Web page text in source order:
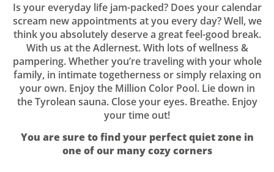
Is your everyday life jam-packed? Does your calendar
scream new appointments at you every day? Well, we
think you absolutely deserve a great feel-good break.
With us at the Adlernest. With lots of wellness &
pampering. Whether you’re traveling with your whole
family, in intimate togetherness or simply relaxing on
your own. Enjoy the Million Color Pool. Lie down in
the Tyrolean sauna. Close your eyes. Breathe. Enjoy
your time out!
You are sure to find your perfect quiet zone in
one of our many cozy corners